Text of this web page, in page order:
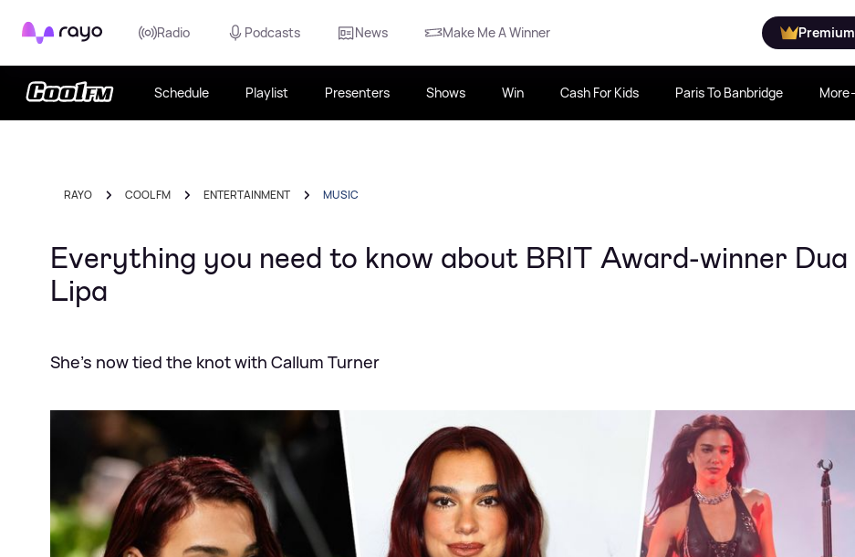
Rayo Radio Podcasts News Make Me A Winner Premium
Schedule Playlist Presenters Shows Win Cash For Kids Paris To Banbridge More
RAYO COOL FM ENTERTAINMENT MUSIC
Everything you need to know about BRIT Award-winner Dua
Lipa
She's now tied the knot with Callum Turner